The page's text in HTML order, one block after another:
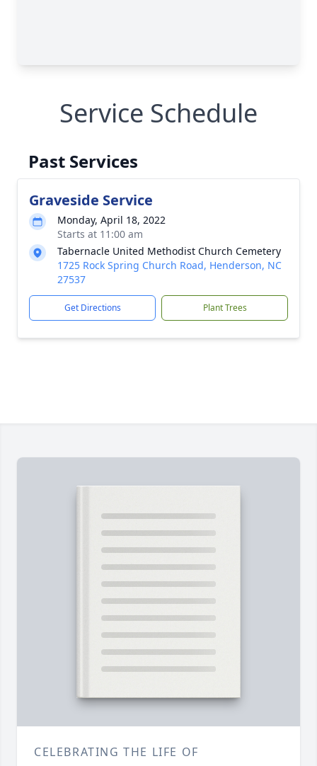
Service Schedule
Past Services
Graveside Service
Monday, April 18, 2022
Starts at 11:00 am
Tabernacle United Methodist Church Cemetery
1725 Rock Spring Church Road, Henderson, NC
27537
Get Directions Plant Trees
CELEBRATING THE LIFE OF